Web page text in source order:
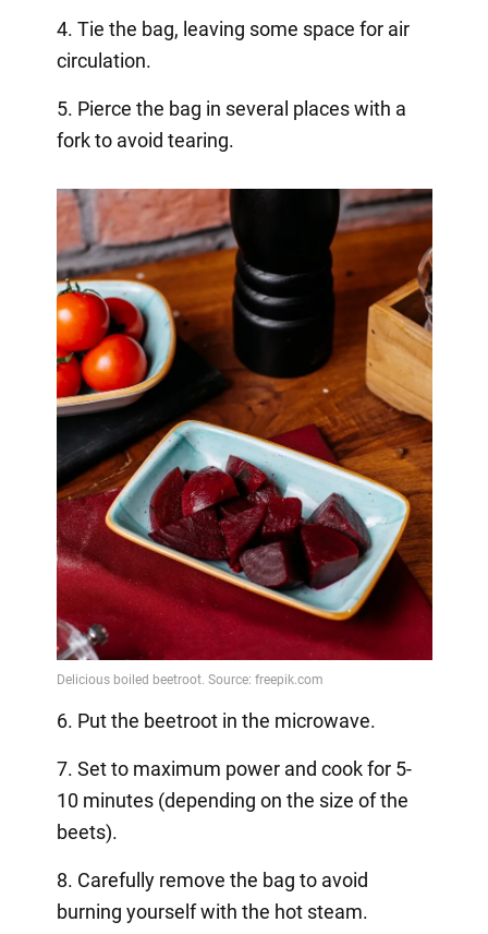
4. Tie the bag, leaving some space for air
circulation.
5. Pierce the bag in several places with a
fork to avoid tearing.
6. Put the beetroot in the microwave.
7. Set to maximum power and cook for 5-
10 minutes (depending on the size of the
beets).
8. Carefully remove the bag to avoid
burning yourself with the hot steam.